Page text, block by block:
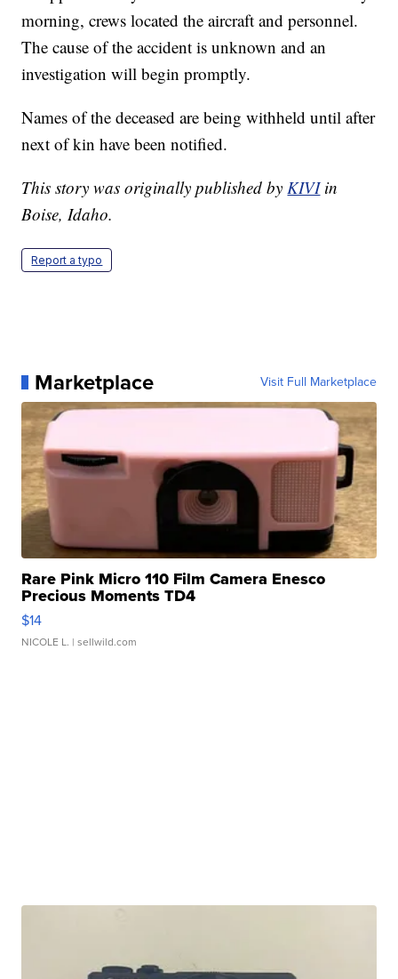
morning, crews located the aircraft and personnel.
The cause of the accident is unknown and an
investigation will begin promptly.
Names of the deceased are being withheld until after
next of kin have been notified.
This story was originally published by KIVIin
Boise, Idaho.
Report a typo
Marketplace Visit Full Marketplace
Rare Pink Micro 110 Film Camera Enesco
Precious Moments TD4
$14
NICOLE L. | sellwild.com